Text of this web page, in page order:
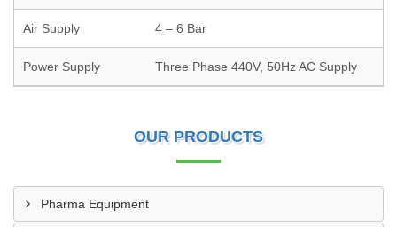
Air Supply 4 – 6 Bar
Power Supply Three Phase 440V, 50Hz AC Supply
OUR PRODUCTS
Pharma Equipment